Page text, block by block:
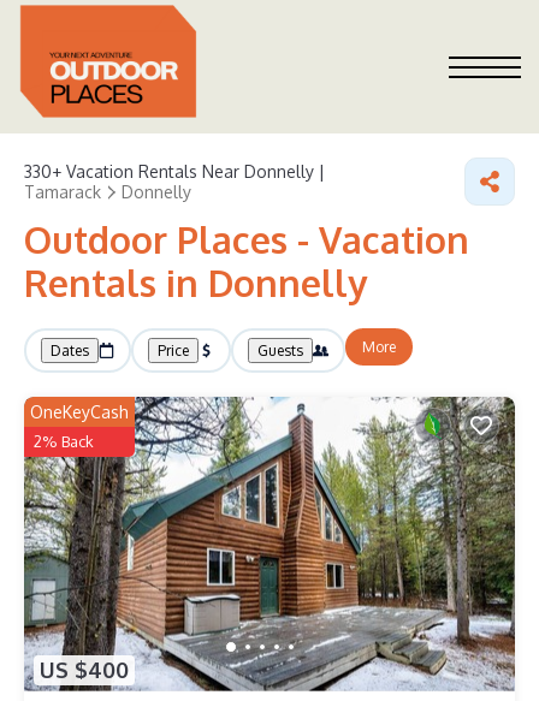
330+ Vacation Rentals Near Donnelly |
Tamarack
Donnelly
Outdoor Places - Vacation
Rentals in Donnelly
Dates Price Guests More
US $400
OneKeyCash
2% Back